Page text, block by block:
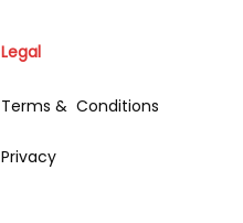
Legal
Terms & Conditions
Privacy